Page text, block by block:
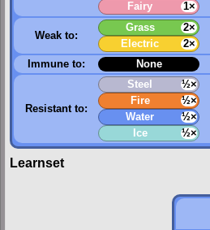
Fairy
1×
Weak to:
Grass
2×
Electric
2×
Immune to:
None
Resistant to:
Steel
½×
Fire
½×
Water
½×
Ice
½×
Learnset